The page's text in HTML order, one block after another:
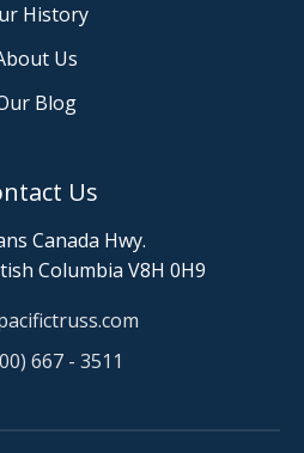
History
Us
Blog
Us
Canada Hwy.
Columbia V8H 0H9
667 - 3511